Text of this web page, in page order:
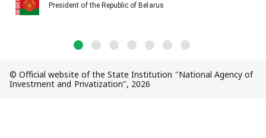
President of the Republic of Belarus
© Official website of the State Institution "National Agency of
Investment and Privatization", 2026